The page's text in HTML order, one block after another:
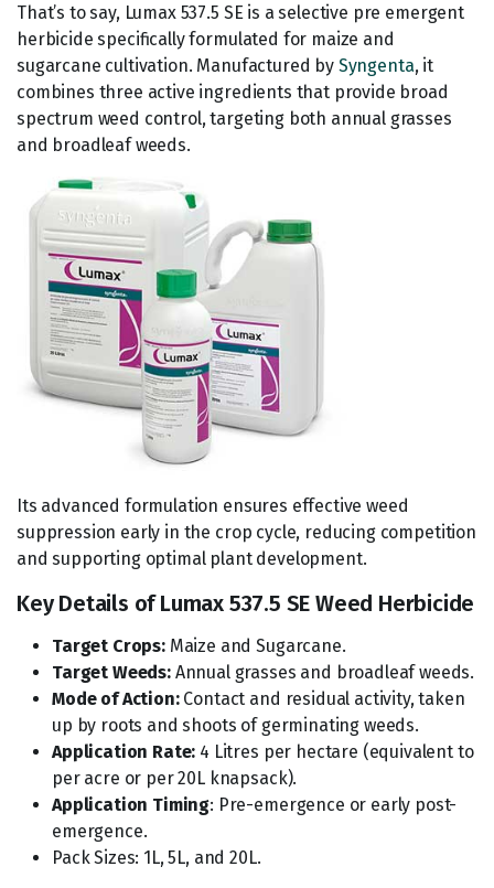
That’s to say, Lumax 537.5 SE is a selective pre emergent
herbicide specifically formulated for maize and
sugarcane cultivation. Manufactured by Syngenta, it
combines three active ingredients that provide broad
spectrum weed control, targeting both annual grasses
and broadleaf weeds.
Its advanced formulation ensures effective weed
suppression early in the crop cycle, reducing competition
and supporting optimal plant development.
Key Details of Lumax 537.5 SE Weed Herbicide
Target Crops:Maize and Sugarcane.
Target Weeds:Annual grasses and broadleaf weeds.
Mode of Action:Contact and residual activity, taken
up by roots and shoots of germinating weeds.
Application Rate: 4 Litres per hectare (equivalent to
per acre or per 20L knapsack).
Application Timing: Pre-emergence or early post-
emergence.
Pack Sizes: 1L, 5L, and 20L.